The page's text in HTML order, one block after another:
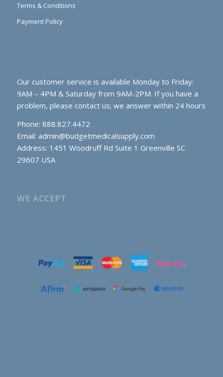
Terms & Conditions
Payment Policy
Our customer service is available Monday to Friday:
9AM – 4PM & Saturday from 9AM-2PM. If you have a
problem, please contact us; we answer within 24 hours
Phone: 888.827.4472
Email: admin@budgetmedicalsupply.com
Address: 1451 Woodruff Rd Suite 1 Greenville SC
29607 USA
WE ACCEPT